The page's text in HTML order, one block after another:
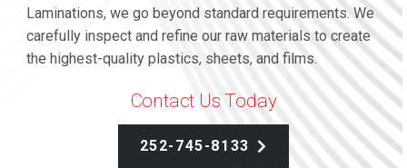
Laminations, we go beyond standard requirements. We
carefully inspect and refine our raw materials to create
the highest-quality plastics, sheets, and films.
Contact Us Today
252-745-8133